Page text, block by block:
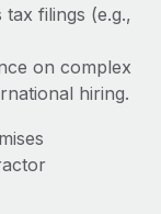
in response
filings (e.g.,
on complex
hiring.